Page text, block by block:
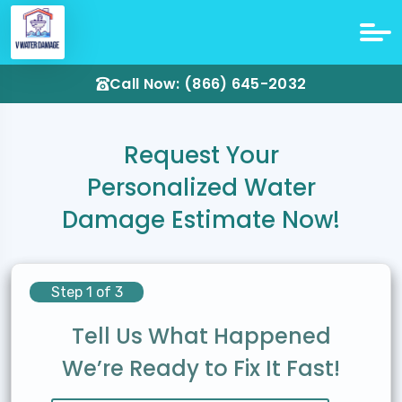
Call Now: (866) 645-2032
Request Your
Personalized Water
Damage Estimate Now!
Step 1 of 3
Tell Us What Happened
We’re Ready to Fix It Fast!